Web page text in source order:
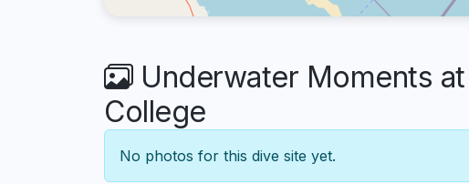
Underwater Moments at
College
No photos for this dive site yet.